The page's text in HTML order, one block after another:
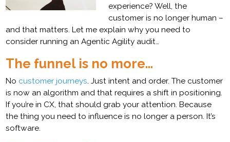
experience? Well, the
customer is no longer human –
and that matters. Let me explain why you need to
consider running an Agentic Agility audit…
The funnel is no more…
No customer journeys. Just intent and order. The customer
is now an algorithm and that requires a shift in positioning.
If you’re in CX, that should grab your attention. Because
the thing you need to influence is no longer a person. It’s
software.